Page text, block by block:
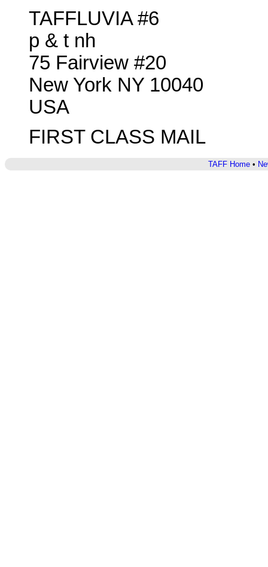
TAFFLUVIA #6
p & t nh
75 Fairview #20
New York NY 10040
USA
FIRST CLASS MAIL
TAFF Home •